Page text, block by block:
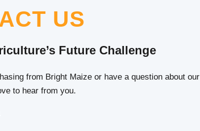
US
Future Challenge
from Bright Maize or have a question about our
to hear from you.